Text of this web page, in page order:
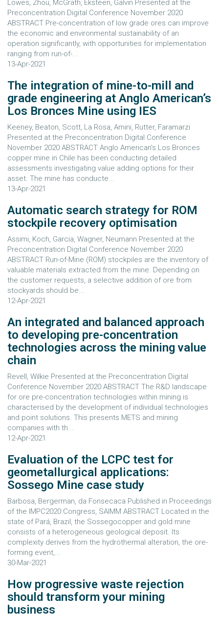
Lowes, Zhou, McGrath, Eksteen, Galvin Presented at the
Preconcentration Digital Conference November 2020
ABSTRACT Pre-concentration of low grade ores can improve
the economic and environmental sustainability of an
operation significantly, with opportunities for implementation
ranging from run-of-...
13-Apr-2021
The integration of mine-to-mill and
grade engineering at Anglo American’s
Los Bronces Mine using IES
Keeney, Beaton, Scott, La Rosa, Amini, Rutter, Faramarzi
Presented at the Preconcentration Digital Conference
November 2020 ABSTRACT Anglo American’s Los Bronces
copper mine in Chile has been conducting detailed
assessments investigating value adding options for their
asset. The mine has conducte...
13-Apr-2021
Automatic search strategy for ROM
stockpile recovery optimisation
Assimi, Koch, Garcia, Wagner, Neumann Presented at the
Preconcentration Digital Conference November 2020
ABSTRACT Run-of-Mine (ROM) stockpiles are the inventory of
valuable materials extracted from the mine. Depending on
the customer requests, a selective addition of ore from
stockyards should be...
12-Apr-2021
An integrated and balanced approach
to developing pre-concentration
technologies across the mining value
chain
Revell, Wilkie Presented at the Preconcentration Digital
Conference November 2020 ABSTRACT The R&D landscape
for ore pre-concentration technologies within mining is
characterised by the development of individual technologies
and point solutions. This presents METS and mining
companies with th...
12-Apr-2021
Evaluation of the LCPC test for
geometallurgical applications:
Sossego Mine case study
Barbosa, Bergerman, da Fonsecaca Published in Proceedings
of the IMPC2020 Congress, SAIMM ABSTRACT Located in the
state of Pará, Brazil, the Sossegocopper and gold mine
consists of a heterogeneous geological deposit. Its
complexity derives from the hydrothermal alteration, the ore-
forming event,...
30-Mar-2021
How progressive waste rejection
should transform your mining
business